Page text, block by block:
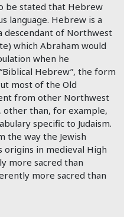
be stated that Hebrew
language. Hebrew is a
descendant of Northwest
which Abraham would
when he
Hebrew”, the form
most of the Old
from other Northwest
other than, for example,
specific to Judaism.
the way the Jewish
origins in medieval High
more sacred than
more sacred than